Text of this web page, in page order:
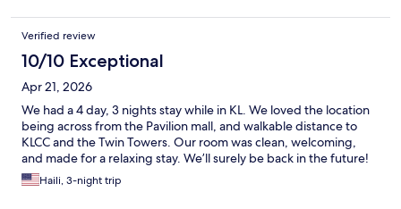
Verified review
10/10 Exceptional
Apr 21, 2026
We had a 4 day, 3 nights stay while in KL. We loved the location
being across from the Pavilion mall, and walkable distance to
KLCC and the Twin Towers. Our room was clean, welcoming,
and made for a relaxing stay. We’ll surely be back in the future!
Haili, 3-night trip